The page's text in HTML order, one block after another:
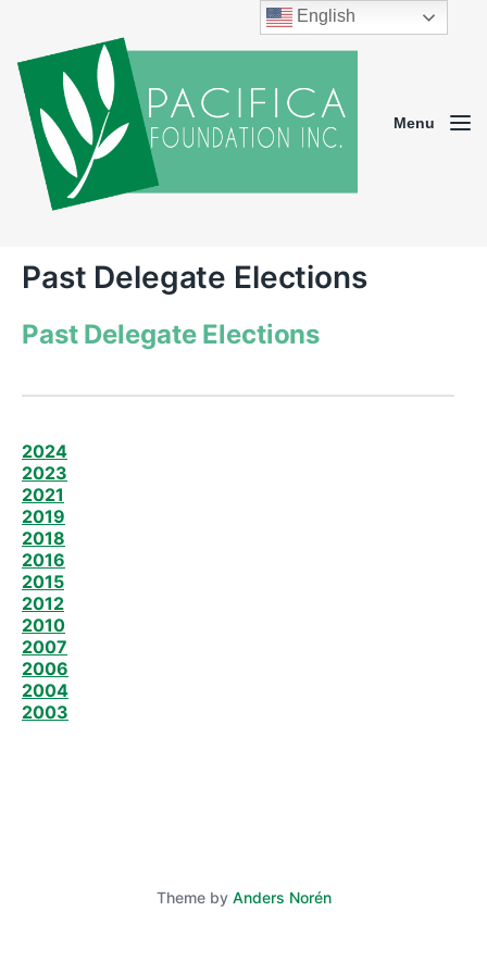
Menu
Past Delegate Elections
Past Delegate Elections
2024
2023
2021
2019
2018
2016
2015
2012
2010
2007
2006
2004
2003
Theme by Anders Norén
English